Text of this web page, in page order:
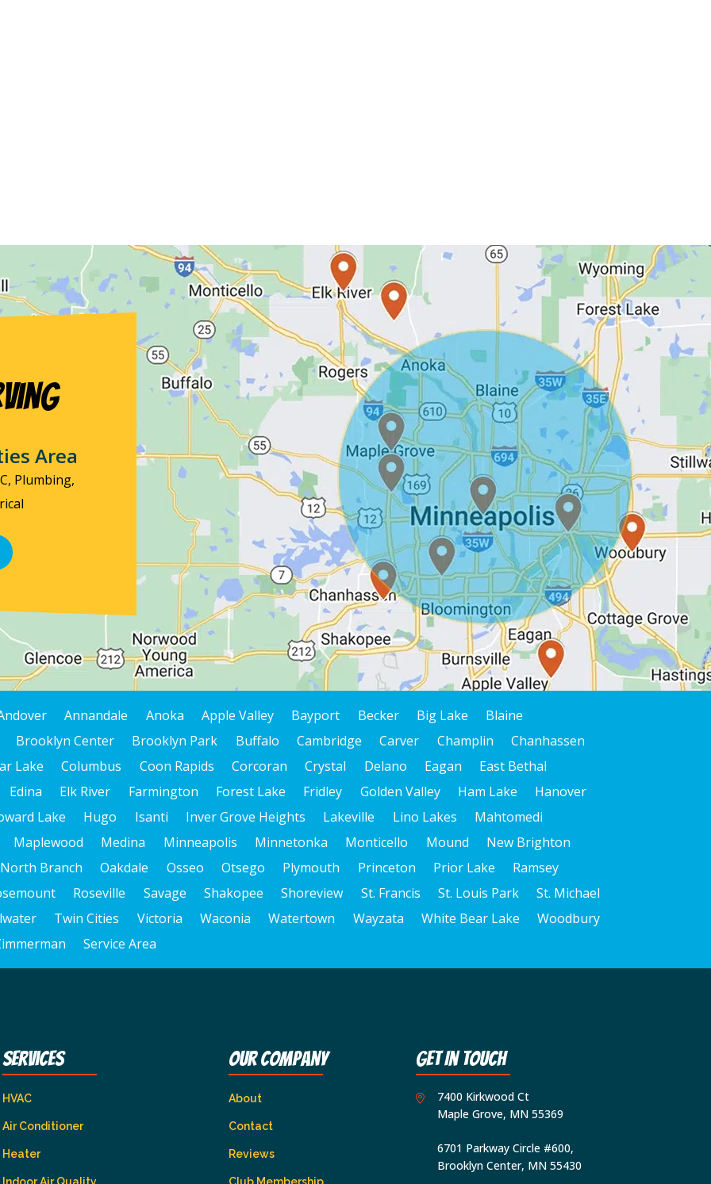
Area
Plumbing,
Annandale Anoka Apple Valley Bayport Becker Big Lake
Blaine
Brooklyn Center Brooklyn Park Buffalo Cambridge Carver Champlin
Chanhassen
Lake Columbus Coon Rapids Corcoran Crystal Delano Eagan
East Bethal
Edina Elk River Farmington Forest Lake Fridley Golden Valley Ham Lake
Hanover
Lake Hugo Isanti Inver Grove Heights Lakeville Lino Lakes
Mahtomedi
Maplewood Medina Minneapolis Minnetonka Monticello Mound
New Brighton
North Branch Oakdale Osseo Otsego Plymouth Princeton Prior Lake
Ramsey
Roseville Savage Shakopee Shoreview St. Francis St. Louis Park
St. Michael
Twin Cities Victoria Waconia Watertown Wayzata White Bear Lake
Woodbury
Service Area
Services
HVAC
Air Conditioner
Heater
Our Company
About
Contact
Reviews
Get In Touch
7400 Kirkwood Ct
Maple Grove, MN 55369
6701 Parkway Circle #600,
Brooklyn Center, MN 55430